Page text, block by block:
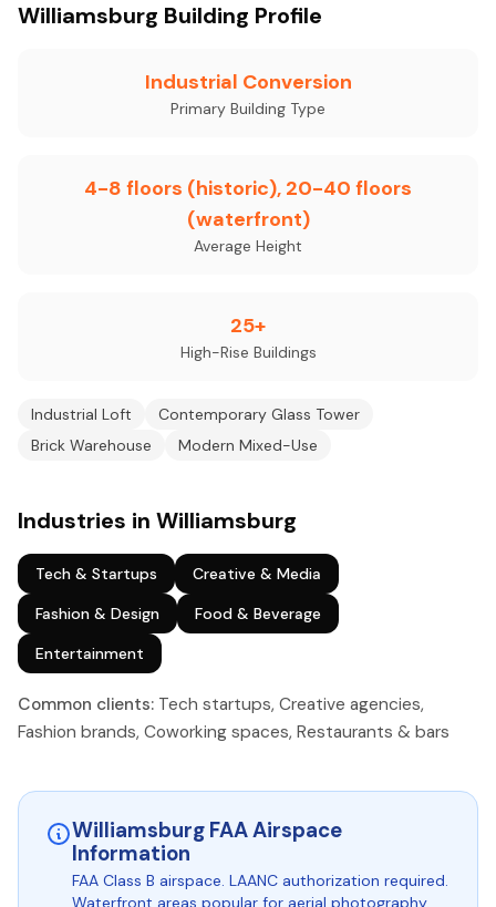
Williamsburg Building Profile
Industrial Conversion
Primary Building Type
4-8 floors (historic), 20-40 floors
(waterfront)
Average Height
25+
High-Rise Buildings
Industrial Loft
Contemporary Glass Tower
Brick Warehouse
Modern Mixed-Use
Industries in Williamsburg
Tech & Startups
Creative & Media
Fashion & Design
Food & Beverage
Entertainment
Common clients: Tech startups, Creative agencies,
Fashion brands, Coworking spaces, Restaurants & bars
Williamsburg FAA Airspace
Information
FAA Class B airspace. LAANC authorization required.
Waterfront areas popular for aerial photography.